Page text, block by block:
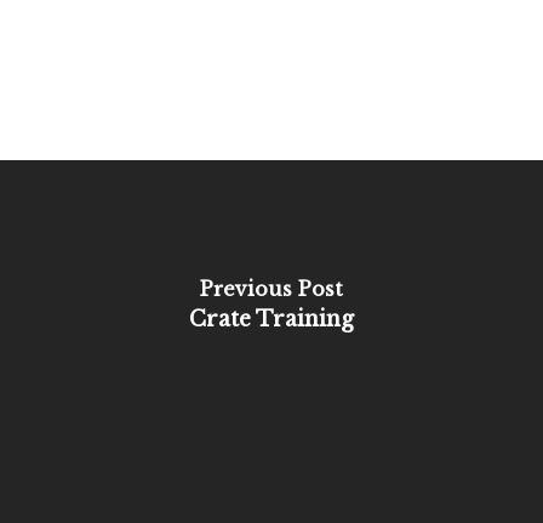
Previous Post
Crate Training